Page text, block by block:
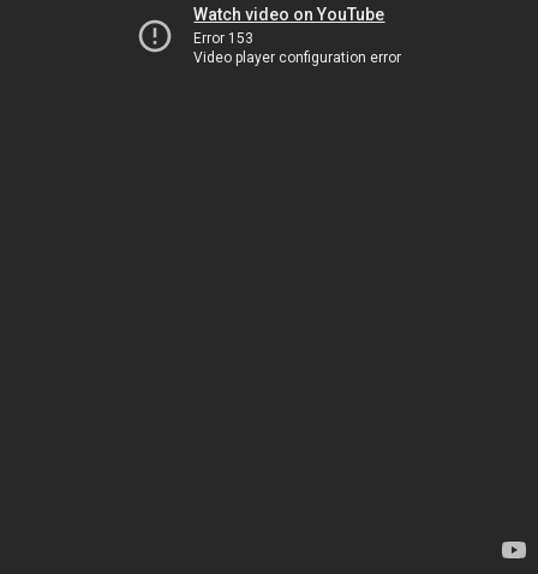
Watch video on YouTube
Error 153
Video player configuration error